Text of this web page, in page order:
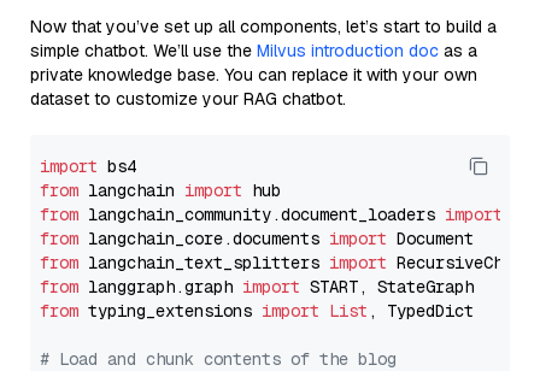
Now that you’ve set up all components, let’s start to build a
simple chatbot. We’ll use the Milvus introduction doc as a
private knowledge base. You can replace it with your own
dataset to customize your RAG chatbot.
import
from langchain import
from langchain_community.document_loaders import
from langchain_core.documents import
from langchain_text_splitters import
from langgraph.graph import
from typing_extensions import List , TypedDict
# Load and chunk contents of the blog